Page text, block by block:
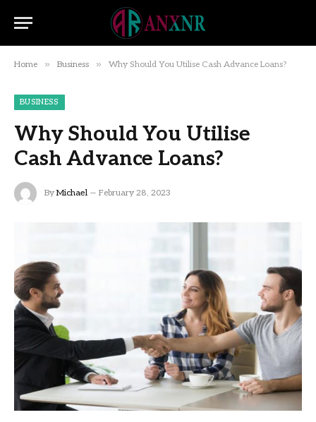
Home » Business » Why Should You Utilise Cash Advance Loans?
BUSINESS
Why Should You Utilise
Cash Advance Loans?
By Michael February 28, 2023